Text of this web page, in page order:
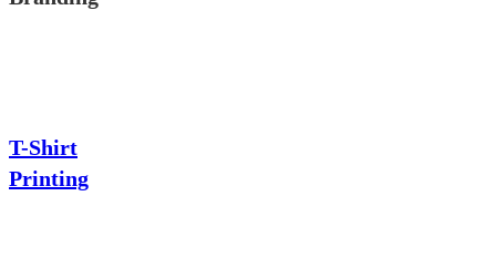
T-Shirt
Printing